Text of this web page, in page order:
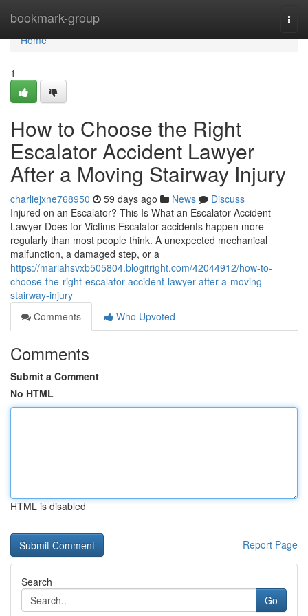
bookmark-group
Home
Home
1
How to Choose the Right
Escalator Accident Lawyer
After a Moving Stairway Injury
charliejxne768950 59 days ago News
Discuss
Injured on an Escalator? This Is What an Escalator Accident
Lawyer Does for Victims Escalator accidents happen more
regularly than most people think. A unexpected mechanical
malfunction, a damaged step, or a
https://mariahsvxb505804.blogitright.com/42044912/how-to-
choose-the-right-escalator-accident-lawyer-after-a-moving-
stairway-injury
Comments
Who Upvoted
Comments
Submit a Comment
No HTML
HTML is disabled
Report Page
Search
Go